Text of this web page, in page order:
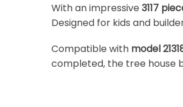
With an impressive3117
Designed for kids and
Compatible with model
completed, the tree house